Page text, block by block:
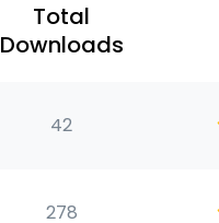
Total
Downloads
42
278